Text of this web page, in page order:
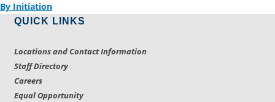
By Initiation
QUICK LINKS
Locations and Contact Information
Staff Directory
Careers
Equal Opportunity